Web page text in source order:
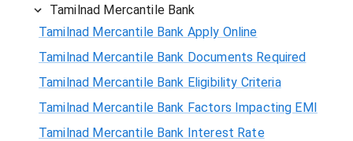
Tamilnad Mercantile Bank
Tamilnad Mercantile Bank Apply Online
Tamilnad Mercantile Bank Documents Required
Tamilnad Mercantile Bank Eligibility Criteria
Tamilnad Mercantile Bank Factors Impacting EMI
Tamilnad Mercantile Bank Interest Rate